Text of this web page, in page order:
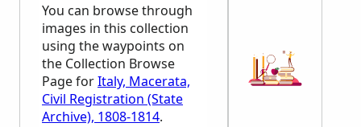
You can browse through
images in this collection
using the waypoints on
the Collection Browse
Page forItaly, Macerata,
Civil Registration (State
Archive), 1808-1814.